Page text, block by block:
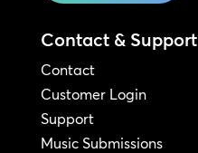
Contact & Support
Contact
Customer Login
Support
Music Submissions